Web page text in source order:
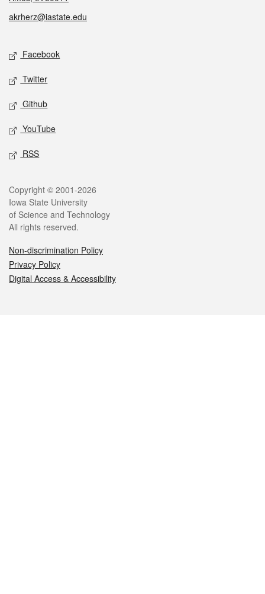
akrherz@iastate.edu
Social media
Facebook
Twitter
Github
YouTube
RSS
Legal
Copyright © 2001-2026
Iowa State University
of Science and Technology
All rights reserved.
Non-discrimination Policy
Privacy Policy
Digital Access & Accessibility